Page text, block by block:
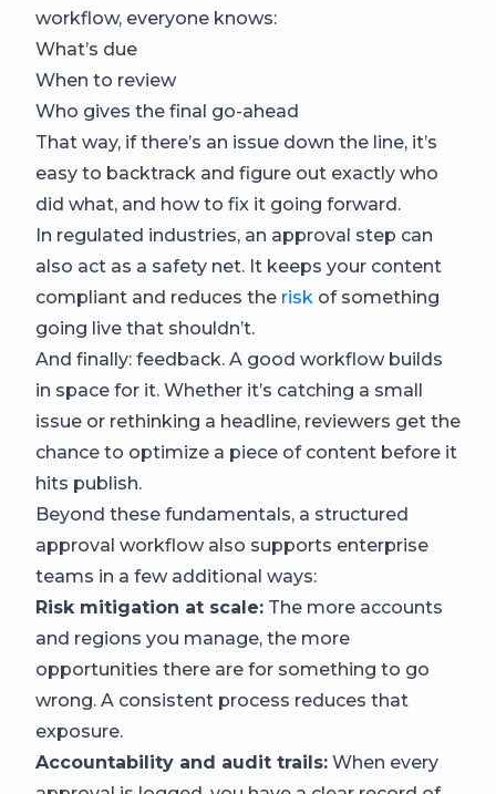
workflow, everyone knows:
What’s due
When to review
Who gives the final go-ahead
That way, if there’s an issue down the line, it’s
easy to backtrack and figure out exactly who
did what, and how to fix it going forward.
In regulated industries, an approval step can
also act as a safety net. It keeps your content
compliant and reduces the risk of something
going live that shouldn’t.
And finally: feedback. A good workflow builds
in space for it. Whether it’s catching a small
issue or rethinking a headline, reviewers get the
chance to optimize a piece of content before it
hits publish.
Beyond these fundamentals, a structured
approval workflow also supports enterprise
teams in a few additional ways:
Risk mitigation at scale: The more accounts
and regions you manage, the more
opportunities there are for something to go
wrong. A consistent process reduces that
exposure.
Accountability and audit trails: When every